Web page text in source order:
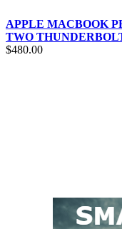
APPLE MACBOOK
TWO
$480.00